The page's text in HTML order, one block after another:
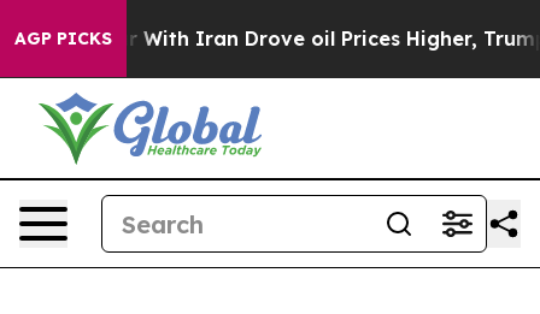
AGP PICKS
Iran Drove oil Prices Higher, Trump Gave